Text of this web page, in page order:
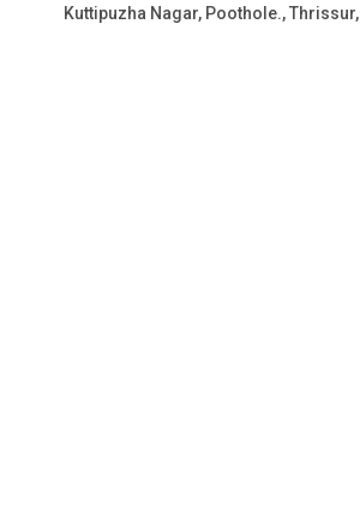
Kuttipuzha Nagar, Poothole.,